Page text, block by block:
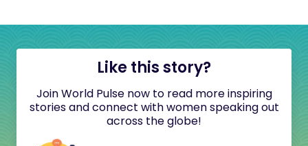
Like this story?
Join World Pulse now to read more inspiring
stories and connect with women speaking out
across the globe!